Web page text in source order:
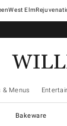
West Elm
& Menus
Bakeware